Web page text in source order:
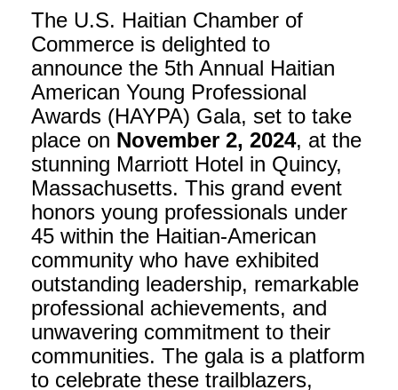
The U.S. Haitian Chamber of
Commerce is delighted to
announce the 5th Annual Haitian
American Young Professional
Awards (HAYPA) Gala, set to take
place on November 2, 2024, at the
stunning Marriott Hotel in Quincy,
Massachusetts. This grand event
honors young professionals under
45 within the Haitian-American
community who have exhibited
outstanding leadership, remarkable
professional achievements, and
unwavering commitment to their
communities. The gala is a platform
to celebrate these trailblazers,